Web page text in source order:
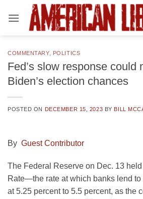
COMMENTARY, POLITICS
Fed’s slow response could
Biden’s election chances
POSTED ON DECEMBER 15, 2023 BY BILL
By Guest Contributor
The Federal Reserve on Dec. 13
Rate—the rate at which banks lend
at 5.25 percent to 5.5 percent, as the